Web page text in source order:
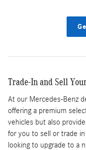
Trade-In and Sell
At our Mercedes-Benz
offering a premium
vehicles but also
for you to sell or trade
looking to upgrade to a